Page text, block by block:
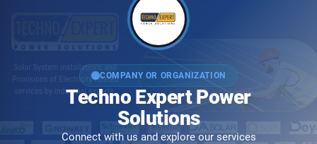
COMPANY OR ORGANIZATION
Techno Expert Power
Solutions
Connect with us and explore our services